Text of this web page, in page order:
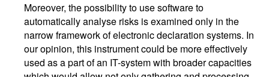
Moreover, the possibility to use software to
automatically analyse risks is examined only in the
narrow framework of electronic declaration systems. In
our opinion, this instrument could be more effectively
used as a part of an IT-system with broader capacities